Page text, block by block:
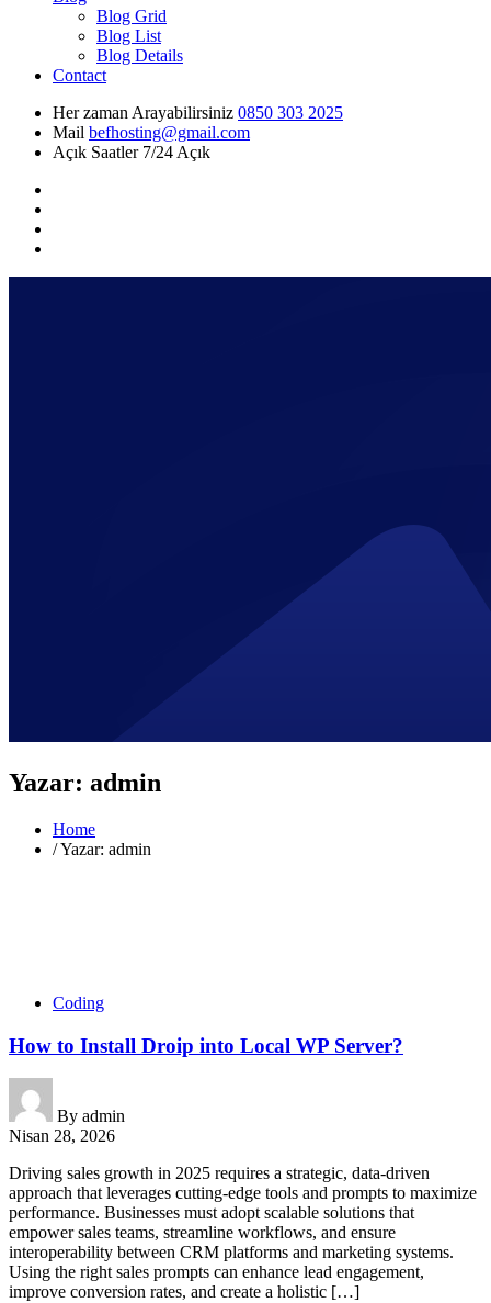
Blog Grid
Blog List
Blog Details
Contact
Her zaman Arayabilirsiniz 0850 303 2025
Mail befhosting@gmail.com
Açık Saatler7/24 Açık
Yazar: admin
Home
/Yazar: admin
Coding
How to Install Droip into Local WP Server?
By admin
Nisan 28, 2026
Driving sales growth in 2025 requires a strategic, data-driven
approach that leverages cutting-edge tools and prompts to maximize
performance. Businesses must adopt scalable solutions that
empower sales teams, streamline workflows, and ensure
interoperability between CRM platforms and marketing systems.
Using the right sales prompts can enhance lead engagement,
improve conversion rates, and create a holistic […]